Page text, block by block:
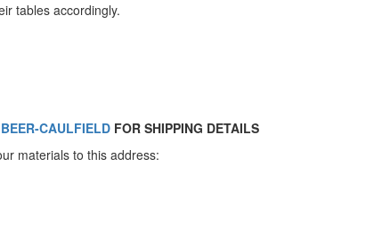
tables accordingly.
CAULFIELD FOR SHIPPING DETAILS
materials to this address: